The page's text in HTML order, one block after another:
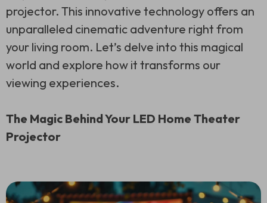
projector. This innovative technology offers an
unparalleled cinematic adventure right from
your living room. Let’s delve into this magical
world and explore how it transforms our
viewing experiences.
The Magic Behind Your LED Home Theater
Projector